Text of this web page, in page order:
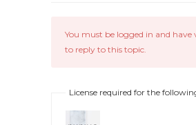
You must be logged in and have
to reply to this topic.
License required for the